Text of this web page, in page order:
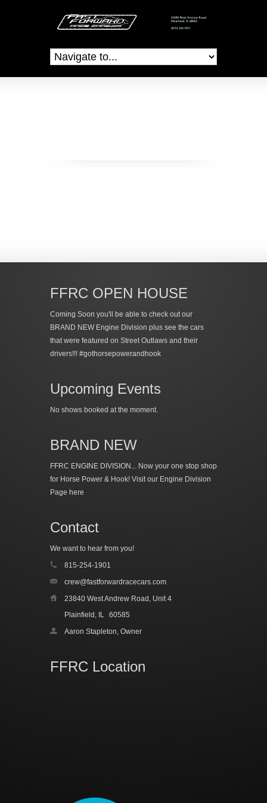
FFRC OPEN HOUSE
Coming Soon you'll be able to check out our
BRAND NEW Engine Division plus see the cars
that were featured on Street Outlaws and their
drivers!!! #gothorsepowerandhook
Upcoming Events
No shows booked at the moment.
BRAND NEW
FFRC ENGINE DIVISION... Now your one stop shop
for Horse Power & Hook! Visit our Engine Division
Page here
Contact
We want to hear from you!
815-254-1901
crew@fastforwardracecars.com
23840 West Andrew Road, Unit 4
Plainfield, IL
60585
Aaron Stapleton, Owner
FFRC Location